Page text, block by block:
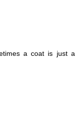
a coat is just a